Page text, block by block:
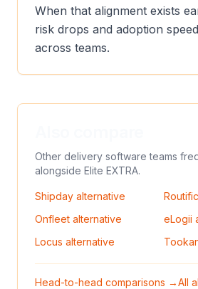
When that alignment exists
risk drops and adoption
across teams.
Other delivery software teams
alongside Elite EXTRA.
Shipday alternative Routific
Onfleet alternative eLogii
Locus alternative
Head-to-head comparisons →All